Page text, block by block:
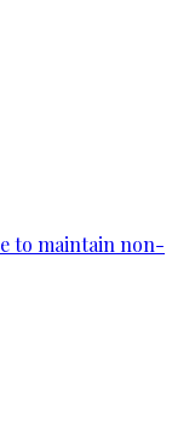
to maintain non-